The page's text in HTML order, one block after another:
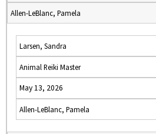
Allen-LeBlanc, Pamela
Larsen, Sandra
Animal Reiki Master
May 13, 2026
Allen-LeBlanc, Pamela